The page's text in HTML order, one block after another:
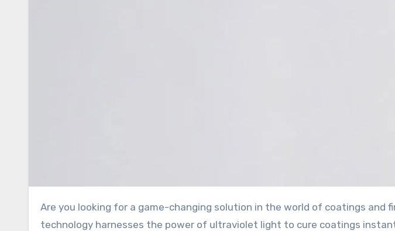
Are you looking for a game-changing solution in the world of coatings and finishes? If so, then UVLack might just be what you need. This innovative
technology harnesses the power of ultraviolet light to cure coatings